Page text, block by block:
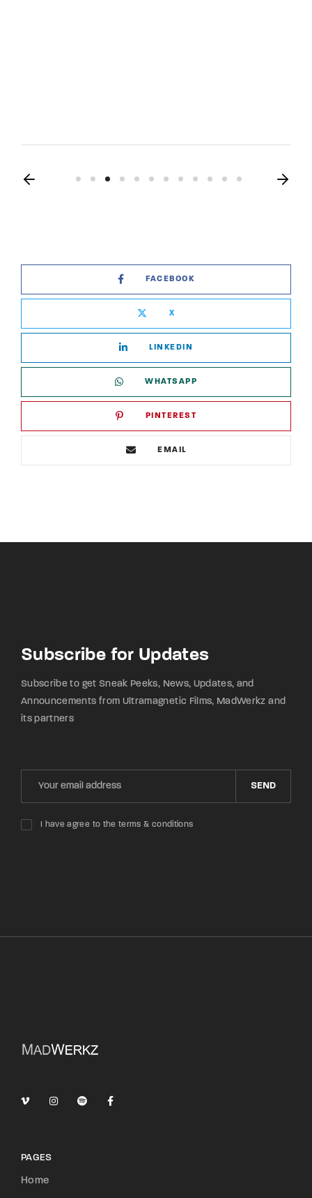
FACEBOOK
X
LINKEDIN
WHATSAPP
PINTEREST
EMAIL
Subscribe for Updates
Subscribe to get Sneak Peeks, News, Updates, and
Announcements from Ultramagnetic Films, MadWerkz and
its partners
SEND
I have agree to the terms & conditions
PAGES
Home